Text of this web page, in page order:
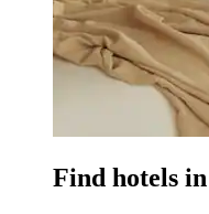
Find hotels